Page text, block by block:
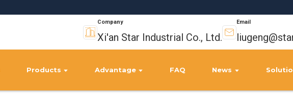
Company
Xi'an Star Industrial Co., Ltd.
Email
Products Advantage FAQ News